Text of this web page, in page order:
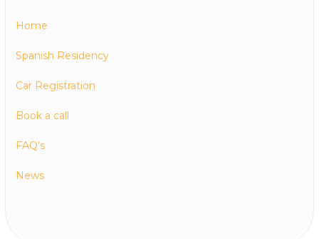
Home
Spanish Residency
Car Registration
Book a call
FAQ’s
News